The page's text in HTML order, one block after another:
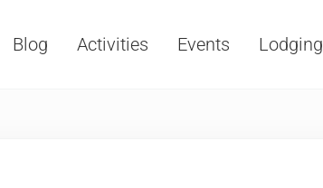
Blog Activities Events Lodging